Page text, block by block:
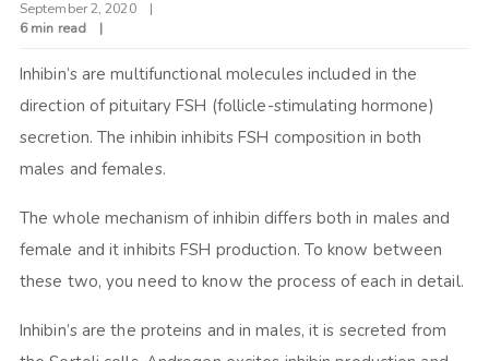
September 2, 2020
6 min read
Inhibin’s are multifunctional molecules included in the
direction of pituitary FSH (follicle-stimulating hormone)
secretion. The inhibin inhibits FSH composition in both
males and females.
The whole mechanism of inhibin differs both in males and
female and it inhibits FSH production. To know between
these two, you need to know the process of each in detail.
Inhibin’s are the proteins and in males, it is secreted from